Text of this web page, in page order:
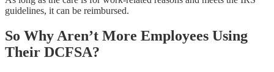
guidelines, it can be reimbursed.
So Why Aren’t More Employees Using
Their DCFSA?